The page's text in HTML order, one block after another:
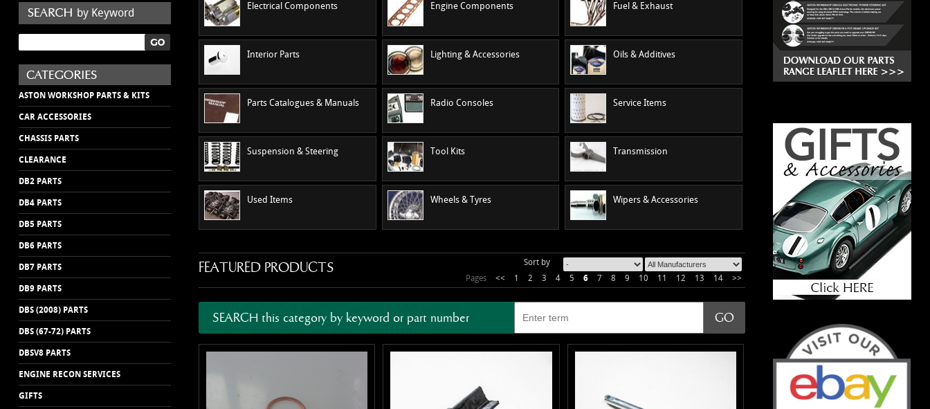
by Keyword
ASTON WORKSHOP PARTS & KITS
CAR ACCESSORIES
CHASSIS PARTS
CLEARANCE
DB2 PARTS
DB4 PARTS
DB5 PARTS
DB6 PARTS
DB7 PARTS
DB9 PARTS
DBS (2008) PARTS
DBS (67-72) PARTS
DBSV8 PARTS
ENGINE RECON SERVICES
GIFTS
Electrical Components Engine Components Fuel & Exhaust
Interior Parts Lighting & Accessories Oils & Additives
Parts Catalogues & Manuals Radio Consoles Service Items
Suspension & Steering Tool Kits Transmission
Used Items Wheels & Tyres Wipers & Accessories
FEATURED PRODUCTS
Pages << 1 2 3 4 5 6 7 8 9 10 11 12 13 14 >>
Sort by
SEARCH this category by keyword or part number